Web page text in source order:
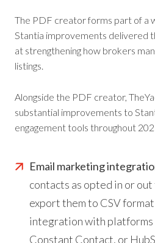
The PDF creator forms part of a
Stantia improvements delivered
at strengthening how brokers
listings.
Alongside the PDF creator,
substantial improvements to
engagement tools throughout
Email marketing
contacts as opted in or
export them to CSV
integration with platforms
Constant Contact, or